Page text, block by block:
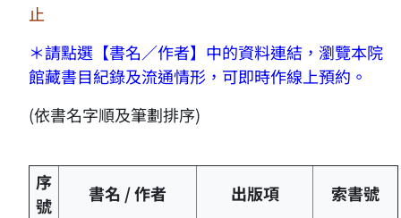
止
＊請點選【書名／作者】中的資料連結，瀏覽本院
館藏書目紀錄及流通情形，可即時作線上預約。
(依書名字順及筆劃排序)
序
號
書名 / 作者 出版項 索書號